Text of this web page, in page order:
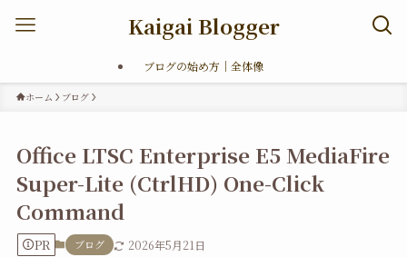
Kaigai Blogger
ブログの始め方｜全体像
ホーム ブログ
Office LTSC Enterprise E5 MediaFire
Super-Lite (CtrlHD) One-Click
Command
PR ブログ 2026年5月21日